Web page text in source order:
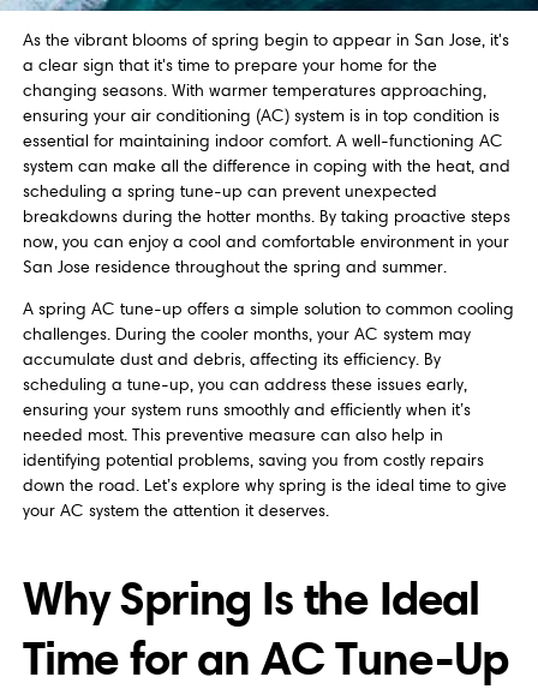
As the vibrant blooms of spring begin to appear in San Jose, it's
a clear sign that it's time to prepare your home for the
changing seasons. With warmer temperatures approaching,
ensuring your air conditioning (AC) system is in top condition is
essential for maintaining indoor comfort. A well-functioning AC
system can make all the difference in coping with the heat, and
scheduling a spring tune-up can prevent unexpected
breakdowns during the hotter months. By taking proactive steps
now, you can enjoy a cool and comfortable environment in your
San Jose residence throughout the spring and summer.
A spring AC tune-up offers a simple solution to common cooling
challenges. During the cooler months, your AC system may
accumulate dust and debris, affecting its efficiency. By
scheduling a tune-up, you can address these issues early,
ensuring your system runs smoothly and efficiently when it’s
needed most. This preventive measure can also help in
identifying potential problems, saving you from costly repairs
down the road. Let’s explore why spring is the ideal time to give
your AC system the attention it deserves.
Why Spring Is the Ideal
Time for an AC Tune-Up